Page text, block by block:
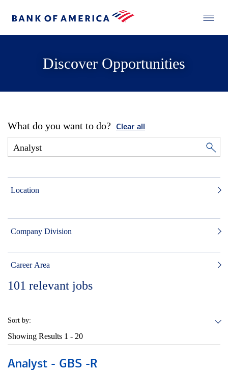
Discover Opportunities
What do you want to do? Clear all
Location
Company Division
Career Area
101 relevant jobs
Sort by:
Showing Results 1 - 20
Analyst - GBS -R